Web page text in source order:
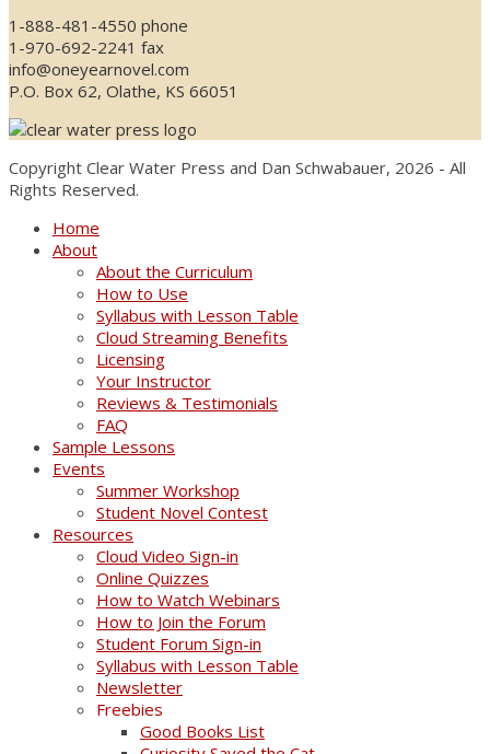
1-888-481-4550 phone
1-970-692-2241 fax
info@oneyearnovel.com
P.O. Box 62, Olathe, KS 66051
Copyright Clear Water Press and Dan Schwabauer, 2026 - All
Rights Reserved.
Home
About
About the Curriculum
How to Use
Syllabus with Lesson Table
Cloud Streaming Benefits
Licensing
Your Instructor
Reviews & Testimonials
FAQ
Sample Lessons
Events
Summer Workshop
Student Novel Contest
Resources
Cloud Video Sign-in
Online Quizzes
How to Watch Webinars
How to Join the Forum
Student Forum Sign-in
Syllabus with Lesson Table
Newsletter
Freebies
Good Books List